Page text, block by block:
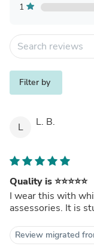
1
Filter by
L L. B.
Quality is ⭐️⭐️⭐️⭐️⭐️
I wear this with
assessories. It is
Review migrated